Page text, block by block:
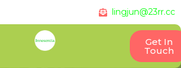
lingjun@23rr.cc
Get In
Touch